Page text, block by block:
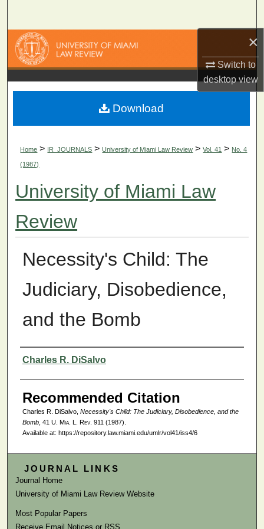
×
Switch to
desktopview
Browse Collections
My Account
About
Home > IR_JOURNALS > University of Miami Law Review > Vol. 41 > No. 4
(1987)
University of Miami Law
Review
Necessity's Child: The
Judiciary, Disobedience,
and the Bomb
Authors
Charles R. DiSalvo
Recommended Citation
Charles R. DiSalvo, Necessity's Child: The Judiciary, Disobedience, and the
Bomb, 41 U. Mia. L. Rev. 911 (1987).
Available at: https://repository.law.miami.edu/umlr/vol41/iss4/6
Download
JOURNAL LINKS
Journal Home
University of Miami Law Review Website
Most Popular Papers
Receive Email Notices or RSS